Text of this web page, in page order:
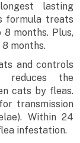
lasting
formula treats
months. Plus,
months.
and controls
reduces the
cats by fleas.
transmission
Within 24
infestation.